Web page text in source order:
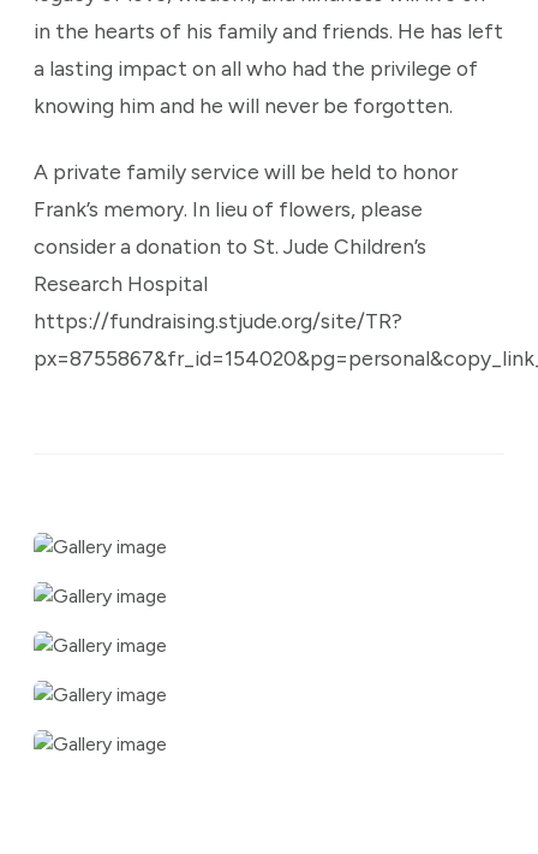
in the hearts of his family and friends. He has left
a lasting impact on all who had the privilege of
knowing him and he will never be forgotten.
A private family service will be held to honor
Frank’s memory. In lieu of flowers, please
consider a donation to St. Jude Children’s
Research Hospital
https://fundraising.stjude.org/site/TR?